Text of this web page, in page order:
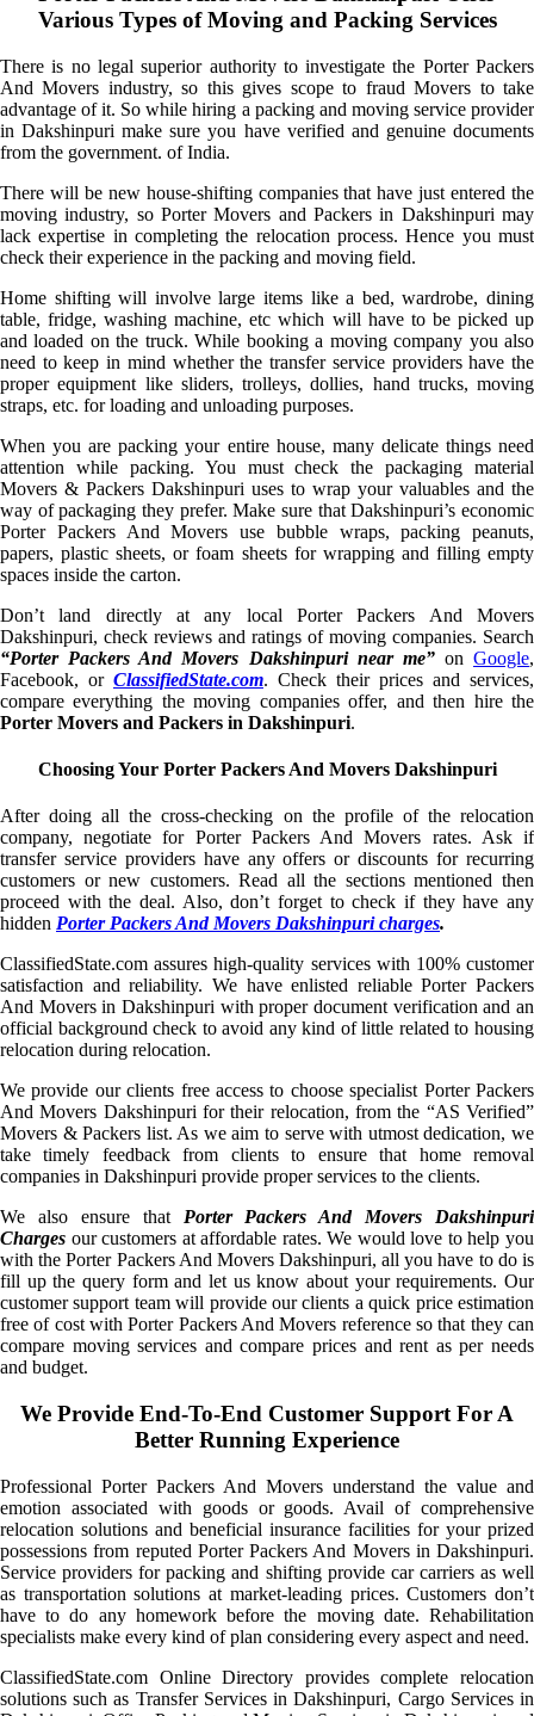
Various Types of Moving and Packing Services
There is no legal superior authority to investigate the Porter Packers
And Movers industry, so this gives scope to fraud Movers to take
advantage of it. So while hiring a packing and moving service provider
in Dakshinpuri make sure you have verified and genuine documents
from the government. of India.
There will be new house-shifting companies that have just entered the
moving industry, so Porter Movers and Packers in Dakshinpuri may
lack expertise in completing the relocation process. Hence you must
check their experience in the packing and moving field.
Home shifting will involve large items like a bed, wardrobe, dining
table, fridge, washing machine, etc which will have to be picked up
and loaded on the truck. While booking a moving company you also
need to keep in mind whether the transfer service providers have the
proper equipment like sliders, trolleys, dollies, hand trucks, moving
straps, etc. for loading and unloading purposes.
When you are packing your entire house, many delicate things need
attention while packing. You must check the packaging material
Movers & Packers Dakshinpuri uses to wrap your valuables and the
way of packaging they prefer. Make sure that Dakshinpuri’s economic
Porter Packers And Movers use bubble wraps, packing peanuts,
papers, plastic sheets, or foam sheets for wrapping and filling empty
spaces inside the carton.
Don’t land directly at any local Porter Packers And Movers
Dakshinpuri, check reviews and ratings of moving companies. Search
“Porter Packers And Movers Dakshinpuri near me”on Google,
Facebook, or ClassifiedState.com. Check their prices and services,
compare everything the moving companies offer, and then hire the
Porter Movers and Packers in Dakshinpuri.
Choosing Your Porter Packers And Movers Dakshinpuri
After doing all the cross-checking on the profile of the relocation
company, negotiate for Porter Packers And Movers rates. Ask if
transfer service providers have any offers or discounts for recurring
customers or new customers. Read all the sections mentioned then
proceed with the deal. Also, don’t forget to check if they have any
hidden Porter Packers And Movers Dakshinpuri charges.
ClassifiedState.com assures high-quality services with 100% customer
satisfaction and reliability. We have enlisted reliable Porter Packers
And Movers in Dakshinpuri with proper document verification and an
official background check to avoid any kind of little related to housing
relocation during relocation.
We provide our clients free access to choose specialist Porter Packers
And Movers Dakshinpuri for their relocation, from the “AS Verified”
Movers & Packers list. As we aim to serve with utmost dedication, we
take timely feedback from clients to ensure that home removal
companies in Dakshinpuri provide proper services to the clients.
We also ensure that Porter Packers And Movers Dakshinpuri
Charges our customers at affordable rates. We would love to help you
with the Porter Packers And Movers Dakshinpuri, all you have to do is
fill up the query form and let us know about your requirements. Our
customer support team will provide our clients a quick price estimation
free of cost with Porter Packers And Movers reference so that they can
compare moving services and compare prices and rent as per needs
and budget.
We Provide End-To-End Customer Support For A
Better Running Experience
Professional Porter Packers And Movers understand the value and
emotion associated with goods or goods. Avail of comprehensive
relocation solutions and beneficial insurance facilities for your prized
possessions from reputed Porter Packers And Movers in Dakshinpuri.
Service providers for packing and shifting provide car carriers as well
as transportation solutions at market-leading prices. Customers don’t
have to do any homework before the moving date. Rehabilitation
specialists make every kind of plan considering every aspect and need.
ClassifiedState.com Online Directory provides complete relocation
solutions such as Transfer Services in Dakshinpuri, Cargo Services in